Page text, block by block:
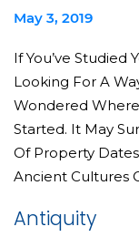
May 3, 2019
If You’ve Studied
Looking For A
Wondered
Started. It May
Of Property
Ancient Cultures
Antiquity